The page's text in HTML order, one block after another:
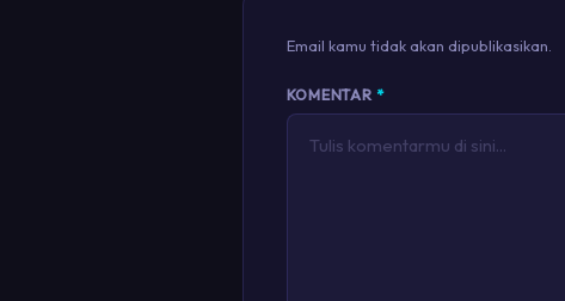
Email kamu tidak akan dipublikasikan.
KOMENTAR *